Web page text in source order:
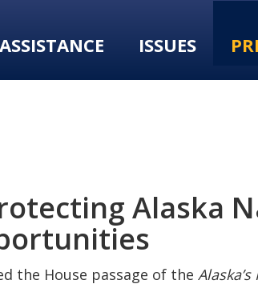
ASSISTANCE ISSUES
Alaska
the House passage of the